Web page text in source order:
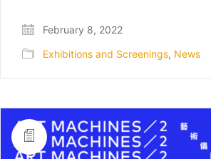
February 8, 2022
Exhibitions and Screenings, News